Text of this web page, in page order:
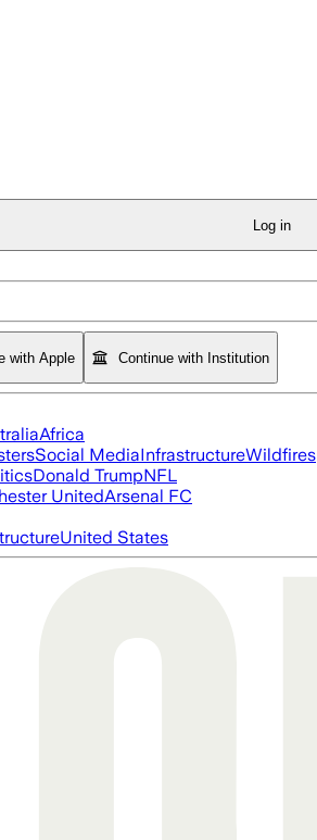
Log in
with Apple Continue with Institution
Africa
Social MediaInfrastructureWildfires
Donald TrumpNFL
UnitedArsenal FC
United States